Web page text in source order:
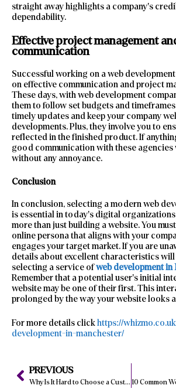
straight away highlights a company’s
dependability.
Effective project management
communication
Successful working on a web
on effective communication and project
These days, with web development
them to follow set budgets and
timely updates and keep your company
developments. Plus, they involve you to
reflected in the finished product. If
good communication with these agencies
without any annoyance.
Conclusion
In conclusion, selecting a modern web
is essential in today’s digital
more than just building a website. You
online persona that aligns with your
engages your target market. If you are
details about excellent characteristics will
selecting a service ofweb development in
Remember that a potential user’s initial
website may be one of their first. This
prolonged by the way your website looks
For more details clickhttps://
development-in-manchester/
PREVIOUS
Why Is It Hard to Choose a Custom Web Development Company in London?